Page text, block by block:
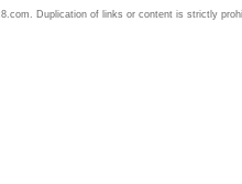
Duplication of links or content is strictly